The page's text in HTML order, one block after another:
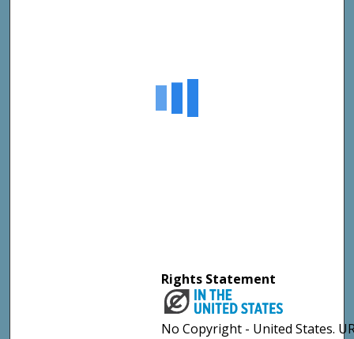
Rights Statement
No Copyright - United States.